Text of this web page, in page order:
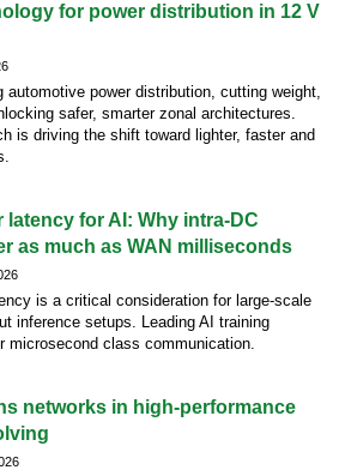
for power distribution in 12 V
automotive power distribution, cutting weight,
safer, smarter zonal architectures.
is driving the shift toward lighter, faster and
latency for AI: Why intra-DC
as much as WAN milliseconds
is a critical consideration for large-scale
inference setups. Leading AI training
microsecond class communication.
networks in high-performance